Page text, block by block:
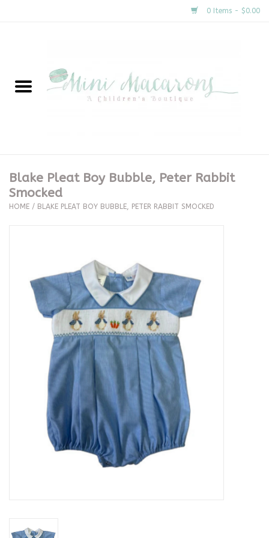
0 Items - $0.00
New Arrivals
Clothing
Seasonal
The Proper Peony Fall
Baby Registries
Sidewalk Sale
Blake Pleat Boy Bubble, Peter Rabbit
Smocked
HOME / BLAKE PLEAT BOY BUBBLE, PETER RABBIT SMOCKED